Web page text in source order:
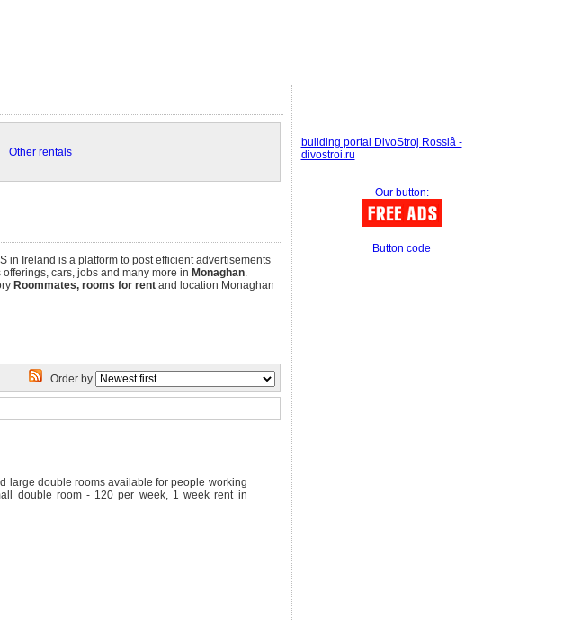
Other rentals
in Ireland is a platform to post efficient advertisements
cars, jobs and many more in Monaghan.
Roommates, rooms for rentand location Monaghan
Order by
large double rooms available for people working
double room - 120 per week, 1 week rent in
building portal DivoStroj Rossiâ -
divostroi.ru
Our button:
Button code